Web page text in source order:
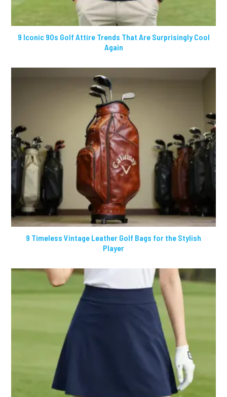
9 Iconic 90s Golf Attire Trends That Are Surprisingly Cool
Again
9 Timeless Vintage Leather Golf Bags for the Stylish
Player